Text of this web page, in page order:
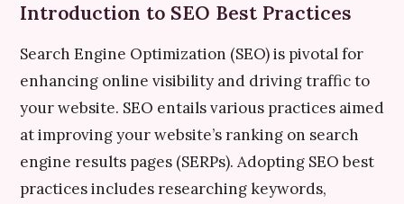
Introduction to SEO Best Practices
Search Engine Optimization (SEO) is pivotal for
enhancing online visibility and driving traffic to
your website. SEO entails various practices aimed
at improving your website’s ranking on search
engine results pages (SERPs). Adopting SEO best
practices includes researching keywords,